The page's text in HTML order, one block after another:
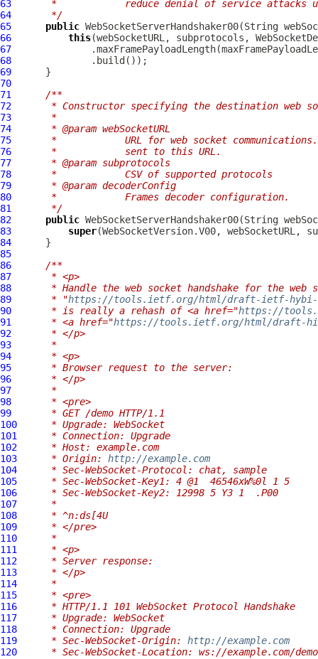
63
*            reduce denial of service attacks
64
     */
65
public WebSocketServerHandshaker00(String
66
this
67
68
69
70
71
/**
72
* Constructor specifying the destination web
73
     *
74
     * @param webSocketURL
75
*            URL for web socket
76
     *            sent to this URL.
77
     * @param subprotocols
78
     *            CSV of supported protocols
79
     * @param decoderConfig
80
     *            Frames decoder configuration.
81
     */
82
public WebSocketServerHandshaker00(String
83
super
84
85
86
/**
87
     * <p>
88
* Handle the web socket handshake for the web
89
     * "
https://tools.ietf.org/html/draft-ietf-hybi-
90
     * is really a rehash of <a href="
https://
91
     * <a href="
https://tools.ietf.org/html/draft-
92
     * </p>
93
     *
94
     * <p>
95
     * Browser request to the server:
96
     * </p>
97
     *
98
     * <pre>
99
     * GET /demo HTTP/1.1
100
     * Upgrade: WebSocket
101
     * Connection: Upgrade
102
     * Host: example.com
103
     * Origin:
http://example.com
104
     * Sec-WebSocket-Protocol: chat, sample
105
     * Sec-WebSocket-Key1: 4 @1  46546xW%0l 1 5
106
     * Sec-WebSocket-Key2: 12998 5 Y3 1  .P00
107
     *
108
     * ^n:ds[4U
109
     * </pre>
110
     *
111
     * <p>
112
     * Server response:
113
     * </p>
114
     *
115
     * <pre>
116
     * HTTP/1.1 101 WebSocket Protocol Handshake
117
     * Upgrade: WebSocket
118
     * Connection: Upgrade
119
     * Sec-WebSocket-Origin:
http://example.com
120
     * Sec-WebSocket-Location: ws://example.com/demo